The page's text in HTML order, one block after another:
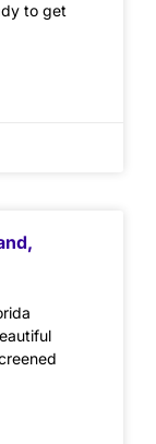
to get